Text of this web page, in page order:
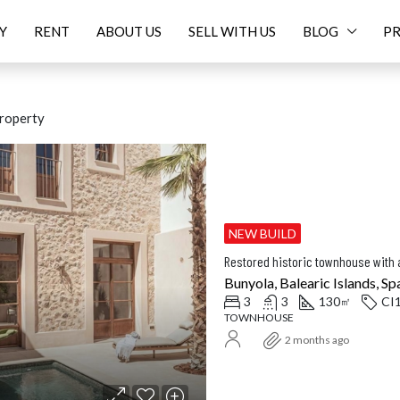
RENT ABOUT US SELL WITH US BLOG
NEW BUILD
Restored historic townhouse with
Bunyola, Balearic Islands,
3 3 130㎡
TOWNHOUSE
2 months ago
FOR SALE
Price On Request
Balearic Islands, Spain